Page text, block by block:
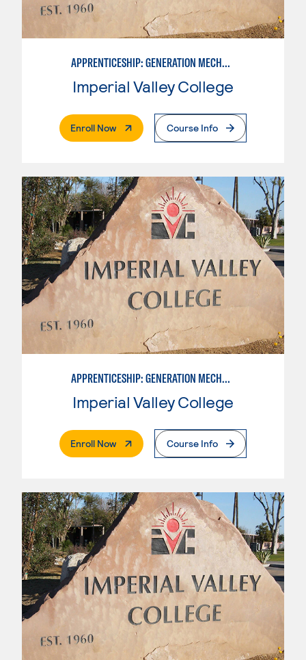
APPRENTICESHIP: GENERATION MECHANIC
Imperial Valley College
Enroll Now. External PageCourse Info
APPRENTICESHIP: GENERATION MECHANIC
Imperial Valley College
Enroll Now. External PageCourse Info